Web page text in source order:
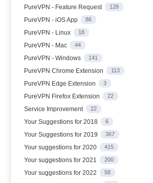
PureVPN - Feature Request 128
PureVPN - iOS App 86
PureVPN - Linux 18
PureVPN - Mac 44
PureVPN - Windows 141
PureVPN Chrome Extension 113
PureVPN Edge Extension 3
PureVPN Firefox Extension 22
Service Improvement 22
Your Suggestions for 2018 6
Your Suggestions for 2019 367
Your suggestions for 2020 415
Your suggestions for 2021 200
Your suggestions for 2022 58